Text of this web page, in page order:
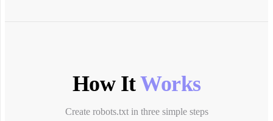
How ItWorks
Create robots.txt in three simple steps